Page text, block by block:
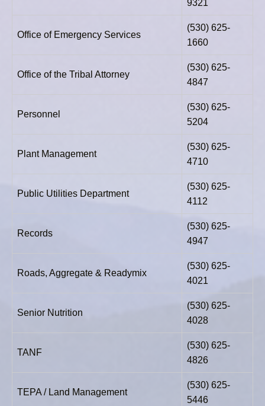
9321
Office of Emergency Services
(530) 625-
1660
Office of the Tribal Attorney
(530) 625-
4847
Personnel
(530) 625-
5204
Plant Management
(530) 625-
4710
Public Utilities Department
(530) 625-
4112
Records
(530) 625-
4947
Roads, Aggregate & Readymix
(530) 625-
4021
Senior Nutrition
(530) 625-
4028
TANF
(530) 625-
4826
TEPA / Land Management
(530) 625-
5446